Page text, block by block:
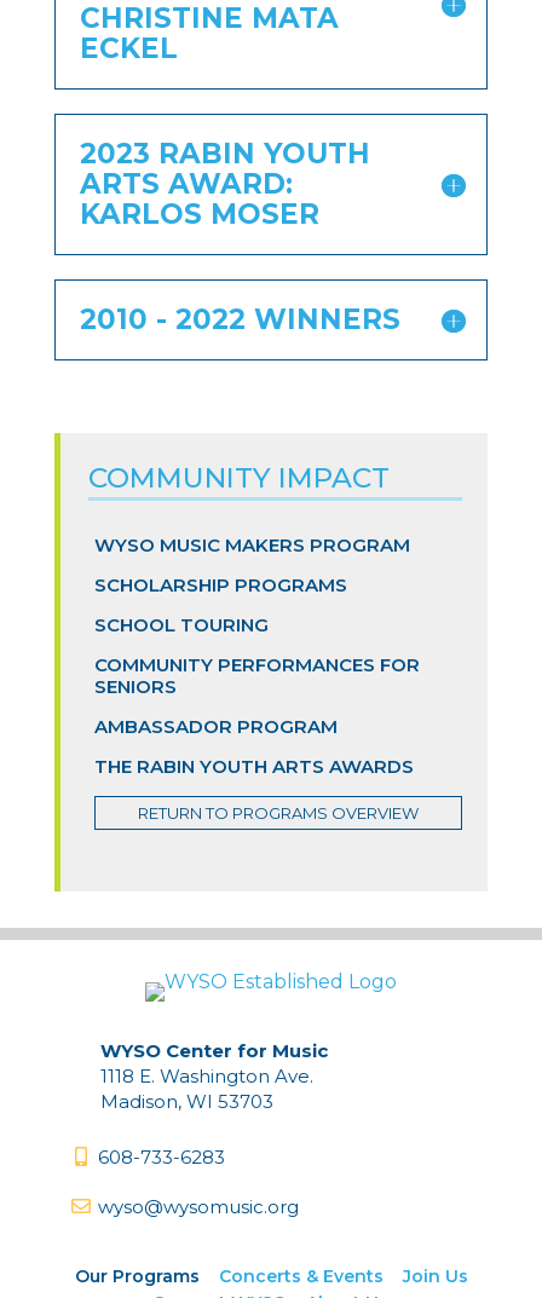
CHRISTINE MATA
ECKEL
2023 RABIN YOUTH
ARTS AWARD:
KARLOS MOSER
2010 - 2022 WINNERS
COMMUNITY IMPACT
WYSO MUSIC MAKERS PROGRAM
SCHOLARSHIP PROGRAMS
SCHOOL TOURING
COMMUNITY PERFORMANCES FOR
SENIORS
AMBASSADOR PROGRAM
THE RABIN YOUTH ARTS AWARDS
RETURN TO PROGRAMS OVERVIEW
WYSO Center for Music
1118 E. Washington Ave.
Madison, WI 53703
608-733-6283
wyso@wysomusic.org
Our Programs Concerts & Events
Join Us